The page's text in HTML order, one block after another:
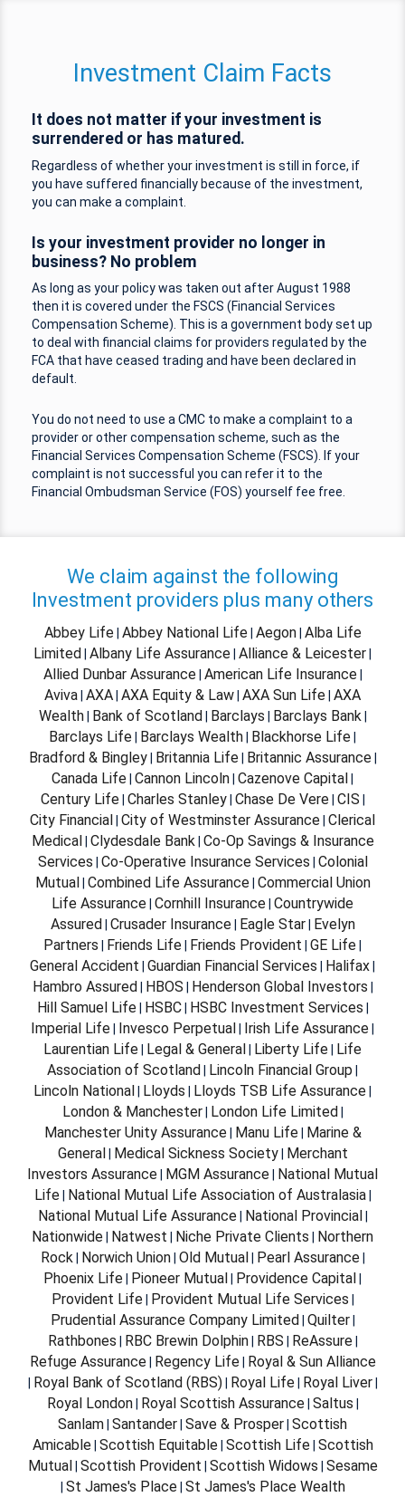
Investment Claim Facts
It does not matter if your investment is
surrendered or has matured.
Regardless of whether your investment is still in force, if
you have suffered financially because of the investment,
you can make a complaint.
Is your investment provider no longer in
business? No problem
As long as your policy was taken out after August 1988
then it is covered under the FSCS (Financial Services
Compensation Scheme). This is a government body set up
to deal with financial claims for providers regulated by the
FCA that have ceased trading and have been declared in
default.
You do not need to use a CMC to make a complaint to a
provider or other compensation scheme, such as the
Financial Services Compensation Scheme (FSCS). If your
complaint is not successful you can refer it to the
Financial Ombudsman Service (FOS) yourself fee free.
We claim against the following
Investment providers plus many others
Abbey Life| Abbey National Life| Aegon| Alba Life
Limited Albany Life Assurance Alliance & Leicester
Allied Dunbar Assurance| American Life Insurance|
Aviva AXA AXA Equity & Law AXA Sun Life AXA
Wealth| Bank of Scotland Barclays Barclays Bank
Barclays Life Barclays Wealth Blackhorse Life
Bradford & Bingley| Britannia Life| Britannic Assurance|
Canada Life Cannon Lincoln Cazenove Capital
Century Life| Charles Stanley| Chase De Vere| CIS
City Financial City of Westminster Assurance Clerical
Medical Clydesdale Bank Co-Op Savings & Insurance
Services Co-Operative Insurance Services Colonial
Mutual Combined Life Assurance| Commercial Union
Life Assurance Cornhill Insurance Countrywide
Assured Crusader Insurance| Eagle Star| Evelyn
Partners Friends Life Friends Provident GE Life
General Accident Guardian Financial Services Halifax
Hambro Assured HBOS Henderson Global Investors
Hill Samuel Life| HSBC| HSBC Investment Services
Imperial Life Invesco Perpetual Irish Life Assurance
Laurentian Life Legal & General Liberty Life Life
Association of Scotland Lincoln Financial Group
Lincoln National Lloyds Lloyds TSB Life Assurance
London & Manchester| London Life Limited
Manchester Unity Assurance| Manu Life| Marine &
General Medical Sickness Society| Merchant
Investors Assurance MGM Assurance National Mutual
Life| National Mutual Life Association of Australasia|
National Mutual Life Assurance| National Provincial
Nationwide Natwest Niche Private Clients Northern
Rock Norwich Union| Old Mutual Pearl Assurance|
Phoenix Life Pioneer Mutual Providence Capital
Provident Life| Provident Mutual Life Services
Prudential Assurance Company Limited Quilter|
Rathbones RBC Brewin Dolphin| RBS ReAssure|
Refuge Assurance| Regency Life| Royal & Sun Alliance
Royal Bank of Scotland (RBS)| Royal Life| Royal Liver|
Royal London| Royal Scottish Assurance| Saltus
Sanlam Santander Save & Prosper Scottish
Amicable| Scottish Equitable| Scottish Life| Scottish
Mutual Scottish Provident Scottish Widows Sesame
St James's Place| St James's Place Wealth